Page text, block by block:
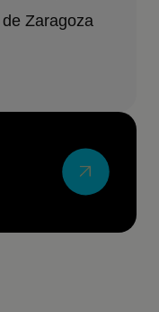
Zaragoza